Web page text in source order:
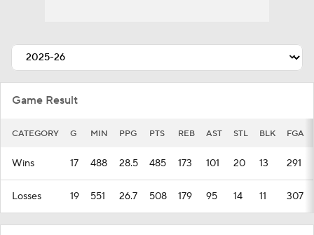
Game Result
CATEGORY G MIN PPG PTS REB AST STL BLK FGA
Wins 17 488 28.5 485 173 101 20 13 291
Losses 19 551 26.7 508 179 95 14 11 307